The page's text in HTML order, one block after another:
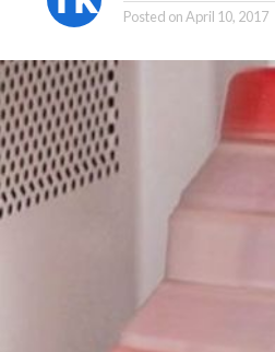
Posted onApril 10, 2017